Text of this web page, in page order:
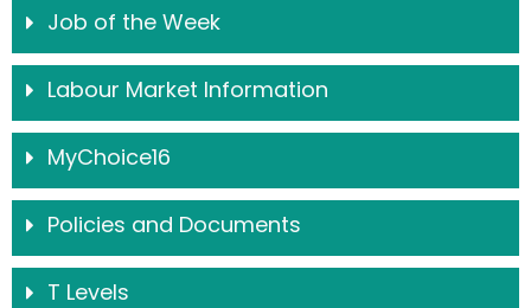
Job of the Week
Labour Market Information
MyChoice16
Policies and Documents
T Levels